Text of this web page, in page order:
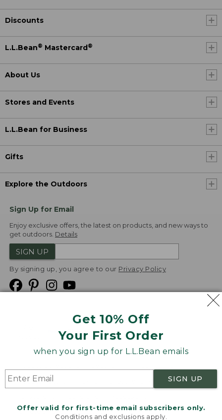
Get 10% Off
Your First Order
when you sign up for L.L.Bean emails
SIGN UP
Offer valid for first-time email subscribers only.
Conditions and exclusions apply.
Discounts
L.L.Bean® Mastercard ®
About Us
Stores and Events
L.L.Bean for Business
Gifts
Explore the Outdoors
Sign Up for Email
Enjoy exclusive offers, the latest on products, and new ways to
get outdoors. Details
SIGN UP
By signing up, you agree to our Privacy Policy
Product Recalls
Targeted Advertising Opt Out